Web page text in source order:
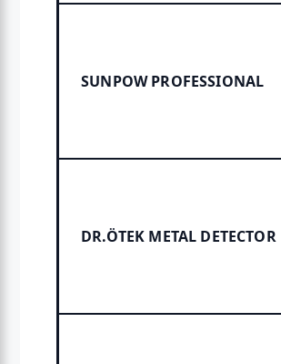
SUNPOW PROFESSIONAL
DR.ÖTEK METAL DETECTOR